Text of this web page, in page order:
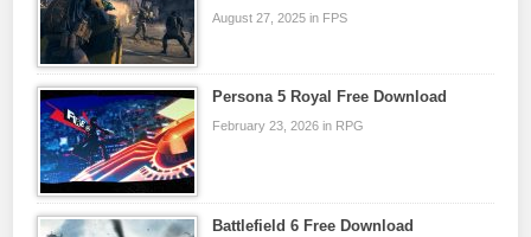
August 27, 2025 in FPS
Persona 5 Royal Free Download
February 23, 2026 in RPG
Battlefield 6 Free Download